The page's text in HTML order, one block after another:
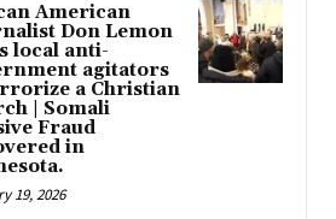
American
Don Lemon
local anti-
agitators
a Christian
| Somali
Fraud
in
19, 2026